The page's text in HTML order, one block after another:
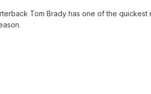
Tom Brady has one of the